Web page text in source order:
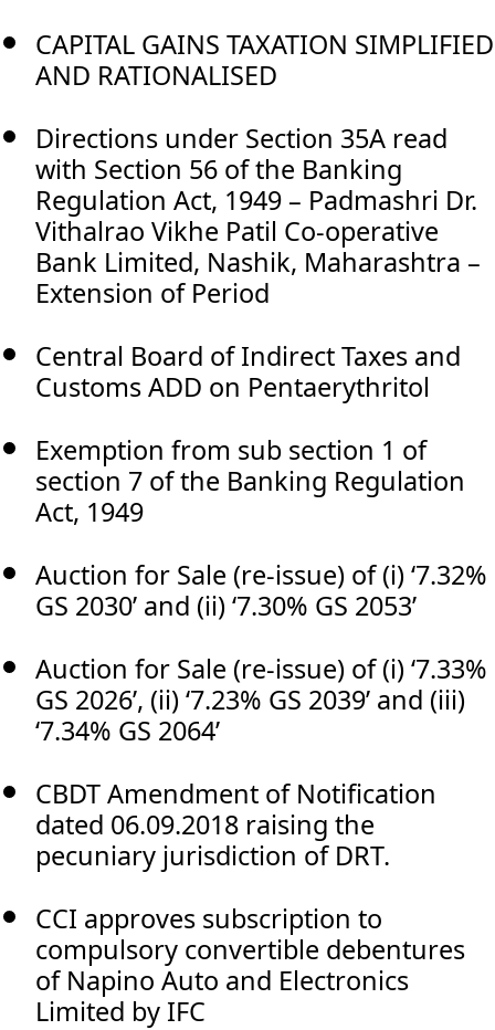
CAPITAL GAINS TAXATION SIMPLIFIED
AND RATIONALISED
Directions under Section 35A read
with Section 56 of the Banking
Regulation Act, 1949 – Padmashri Dr.
Vithalrao Vikhe Patil Co-operative
Bank Limited, Nashik, Maharashtra –
Extension of Period
Central Board of Indirect Taxes and
Customs ADD on Pentaerythritol
Exemption from sub section 1 of
section 7 of the Banking Regulation
Act, 1949
Auction for Sale (re-issue) of (i) ‘7.32%
GS 2030’ and (ii) ‘7.30% GS 2053’
Auction for Sale (re-issue) of (i) ‘7.33%
GS 2026’, (ii) ‘7.23% GS 2039’ and (iii)
‘7.34% GS 2064’
CBDT Amendment of Notification
dated 06.09.2018 raising the
pecuniary jurisdiction of DRT.
CCI approves subscription to
compulsory convertible debentures
of Napino Auto and Electronics
Limited by IFC